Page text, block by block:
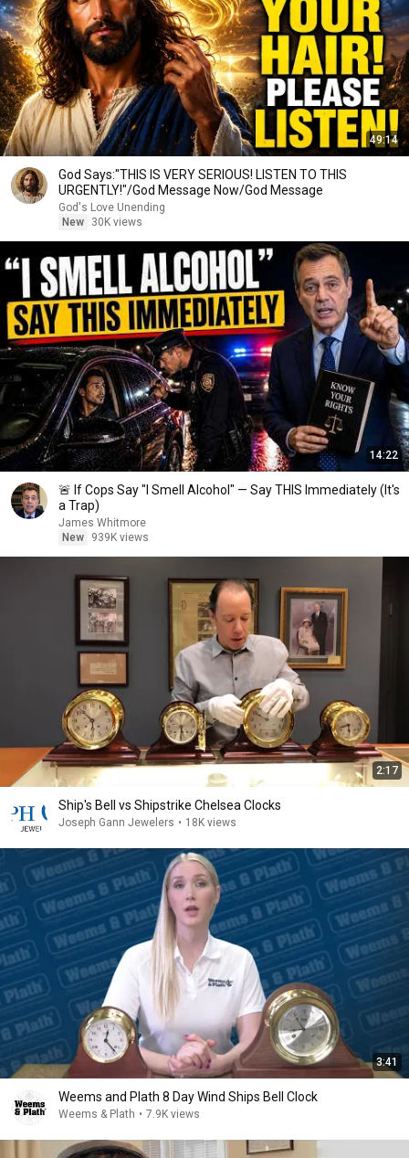
49:14
God Says:"THIS IS VERY SERIOUS! LISTEN TO THIS
URGENTLY!"/God Message Now/God Message
God's Love Unending
New
30K views
14:22
🚨 If Cops Say "I Smell Alcohol" — Say THIS Immediately (It's
a Trap)
James Whitmore
New
939K views
2:17
Ship's Bell vs Shipstrike Chelsea Clocks
Joseph Gann Jewelers • 18K views
3:41
Weems and Plath 8 Day Wind Ships Bell Clock
Weems & Plath • 7.9K views